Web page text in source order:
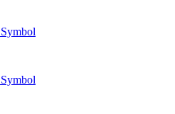
Symbol
Symbol